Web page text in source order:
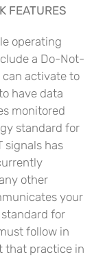
FEATURES
operating
a Do-Not-
can activate to
have data
monitored
standard for
signals has
other
your
for
follow in
that practice in